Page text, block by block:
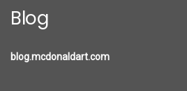
Blog
blog.mcdonaldart.com